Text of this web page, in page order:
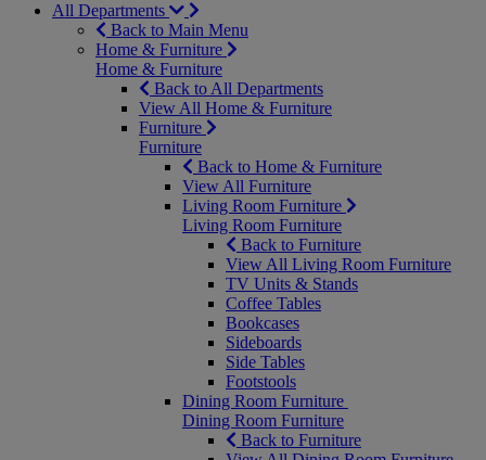
All Departments
Back to Main Menu
Home & Furniture
Home & Furniture
Back to All Departments
View All Home & Furniture
Furniture
Furniture
Back to Home & Furniture
View All Furniture
Living Room Furniture
Living Room Furniture
Back to Furniture
View All Living Room Furniture
TV Units & Stands
Coffee Tables
Bookcases
Sideboards
Side Tables
Footstools
Dining Room Furniture
Dining Room Furniture
Back to Furniture